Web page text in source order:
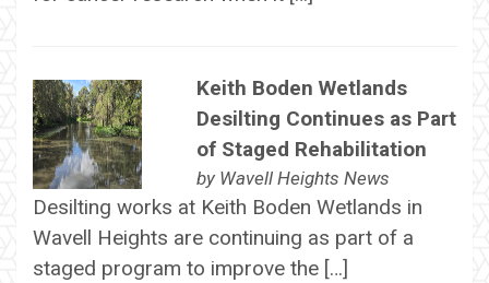
Keith Boden Wetlands
Desilting Continues as Part
of Staged Rehabilitation
by Wavell Heights News
Desilting works at Keith Boden Wetlands in
Wavell Heights are continuing as part of a
staged program to improve the […]